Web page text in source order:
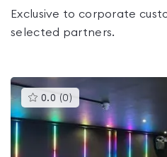
Exclusive to corporate
selected partners.
0.0 (0 )This
gyms
rated
0.0
out